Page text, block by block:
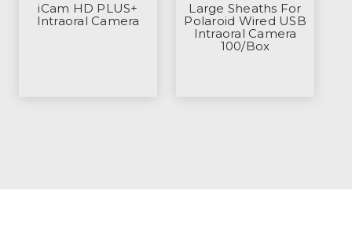
iCam HD PLUS+
Intraoral Camera
Large Sheaths For
Polaroid Wired USB
Intraoral Camera
100/Box